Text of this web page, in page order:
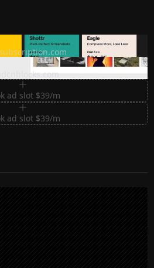
buy tools once
for Shadcn UI
ad slot $39/m
ad slot $39/m